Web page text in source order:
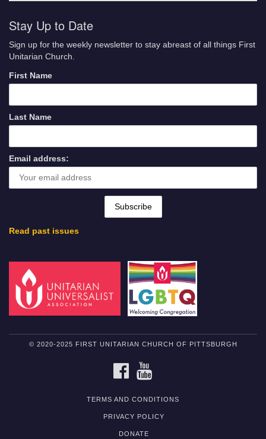
Stay Up to Date
Sign up for the weekly newsletter to stay abreast of all things First
Unitarian Church.
First Name
Last Name
Email address:
Read past issues
© 2020-2025 FIRST UNITARIAN CHURCH OF PITTSBURGH
FACEBOOK
TERMS AND CONDITIONS
PRIVACY POLICY
DONATE